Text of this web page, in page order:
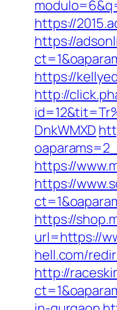
https://
https://
https://
http://
DnkWMXD
https://
https://
https://
url=https://
hell.com/
http://